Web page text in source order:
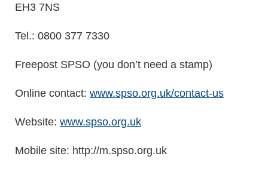
EH3 7NS
Tel.: 0800 377 7330
Freepost SPSO (you don’t need a stamp)
Online contact: www.spso.org.uk/contact-us
Website: www.spso.org.uk
Mobile site: http://m.spso.org.uk